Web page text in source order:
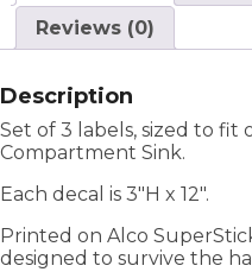
Reviews (0)
Description
Set of 3 labels, sized to fit
Compartment Sink.
Each decal is 3″H x 12″.
Printed on Alco
designed to survive the